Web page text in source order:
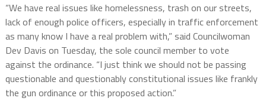
“We have real issues like homelessness, trash on our streets,
lack of enough police officers, especially in traffic enforcement
as many know I have a real problem with,” said Councilwoman
Dev Davis on Tuesday, the sole council member to vote
against the ordinance. “I just think we should not be passing
questionable and questionably constitutional issues like frankly
the gun ordinance or this proposed action.”